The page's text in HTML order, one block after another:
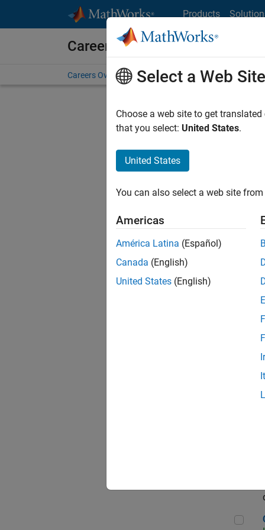
Products
Careers at MathWorks
Careers Overview Job Search Office Locations
Sort By
Sr
Select a Web Site
Choose a web site to get
that you select: United States.
United States
You can also select a web site
Americas
América Latina (Español)
Canada (English)
United States (English)